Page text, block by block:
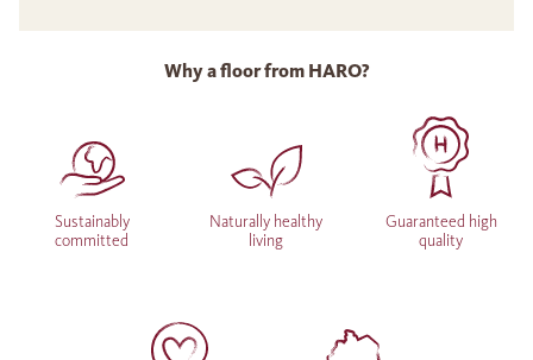
Why a floor from HARO?
Sustainably
committed
Naturally healthy
living
Guaranteed high
quality